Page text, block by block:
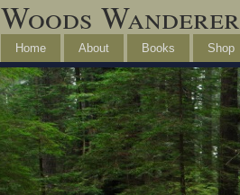
Woods Wanderer
Home About Books Shop